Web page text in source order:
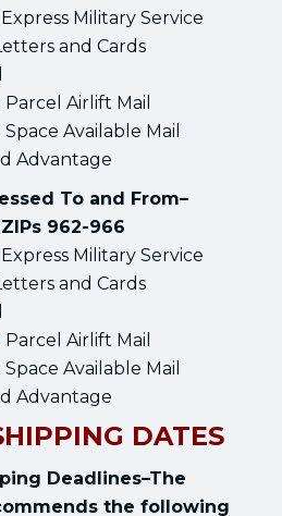
Military Service
and Cards
Airlift Mail
Available Mail
Advantage
To and From–
962-966
Military Service
and Cards
Airlift Mail
Available Mail
Advantage
DATES
Deadlines–The
the following